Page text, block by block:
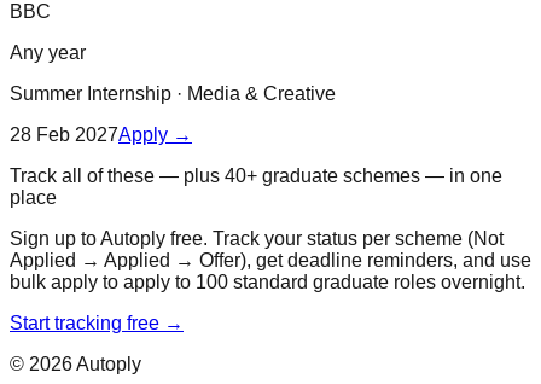
BBC
Any year
Summer Internship · Media & Creative
28 Feb 2027Apply →
Track all of these — plus 40+ graduate schemes — in one
place
Sign up to Autoply free. Track your status per scheme (Not
Applied → Applied → Offer), get deadline reminders, and use
bulk apply to apply to 100 standard graduate roles overnight.
Start tracking free →
© 2026Autoply